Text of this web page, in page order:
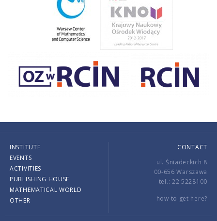
INSTITUTE
EVENTS
ACTIVITIES
PUBLISHING HOUSE
MATHEMATICAL WORLD
OTHER
CONTACT
ul. Śniadeckich 8
00-656 Warszawa
tel.: 22 5228100
how to get here?